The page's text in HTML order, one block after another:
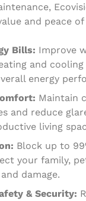
and peace
Bills: Improve
and
energy
Maintain
and reduce
living
Block up to
your family,
damage.
& Security: